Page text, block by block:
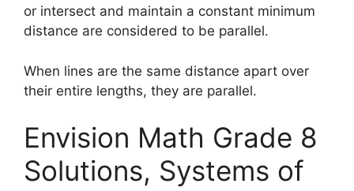
or intersect and maintain a constant minimum
distance are considered to be parallel.
When lines are the same distance apart over
their entire lengths, they are parallel.
Envision Math Grade 8
Solutions, Systems of